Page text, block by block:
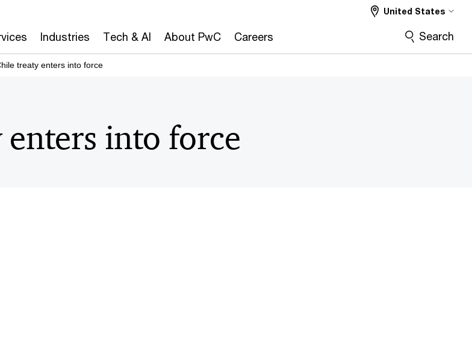
Industries Tech & AI About PwC Careers
United States
Search
treaty enters into force
into force